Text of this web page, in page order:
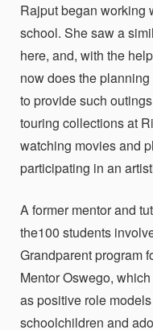
Rajput began working
school. She saw a
here, and, with the
now does the
to provide such
touring collections at
watching movies and
participating in an
A former mentor and
the100 students
Grandparent program
Mentor Oswego,
as positive role
schoolchildren and